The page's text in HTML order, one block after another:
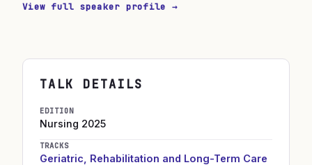
View full speaker profile →
TALK DETAILS
EDITION
Nursing 2025
TRACKS
Geriatric, Rehabilitation and Long-Term Care